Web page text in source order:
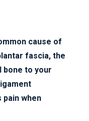
cause of
fascia, the
bone to your
pain when